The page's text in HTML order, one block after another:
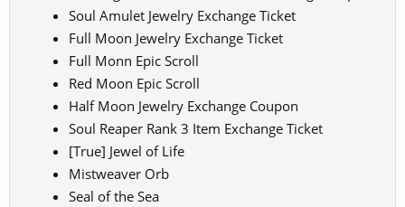
Soul Amulet Jewelry Exchange Ticket
Full Moon Jewelry Exchange Ticket
Full Monn Epic Scroll
Red Moon Epic Scroll
Half Moon Jewelry Exchange Coupon
Soul Reaper Rank 3 Item Exchange Ticket
[True] Jewel of Life
Mistweaver Orb
Seal of the Sea